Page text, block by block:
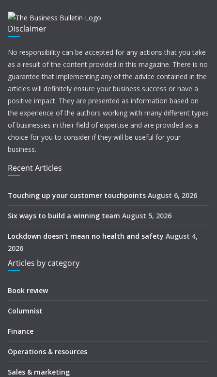
Disclaimer
No responsibility can be accepted for any actions that you take
as a result of the content provided in this magazine. There is no
guarantee that implementing any of the advice contained in the
articles will definitely ensure your business success or have a
positive impact. They are presented as information based on
the experience of the authors working with many different types
of businesses in their field of expertise and are provided as a
choice for you to consider if they will be useful for your
business.
Recent Articles
Touching up your customer touchpoints August 6, 2026
Six ways to build a winning team August 5, 2026
Lockdown doesn’t mean no health and safety August 4,
2026
Articles by category
Book review
Columnist
Finance
Operations & resources
Sales & marketing